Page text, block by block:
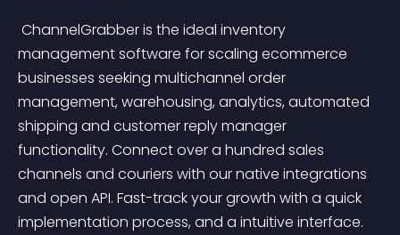
management software for scaling ecommerce
businesses seeking multichannel order
management, warehousing, analytics, automated
shipping and customer reply manager
functionality. Connect over a hundred sales
channels and couriers with our native integrations
and open API. Fast-track your growth with a quick
implementation process, and a intuitive interface.